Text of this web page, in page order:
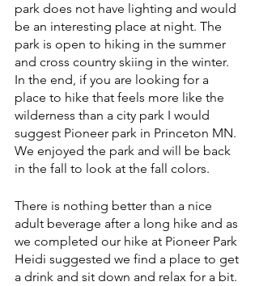
park does not have lighting and would
be an interesting place at night. The
park is open to hiking in the summer
and cross country skiing in the winter.
In the end, if you are looking for a
place to hike that feels more like the
wilderness than a city park I would
suggest Pioneer park in Princeton MN.
We enjoyed the park and will be back
in the fall to look at the fall colors.
There is nothing better than a nice
adult beverage after a long hike and as
we completed our hike at Pioneer Park
Heidi suggested we find a place to get
a drink and sit down and relax for a bit.